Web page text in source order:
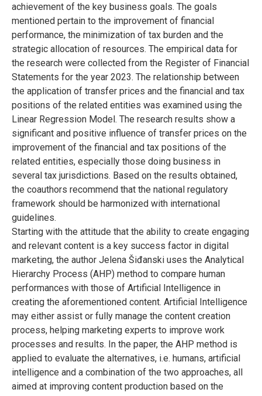
achievement of the key business goals. The goals
mentioned pertain to the improvement of financial
performance, the minimization of tax burden and the
strategic allocation of resources. The empirical data for
the research were collected from the Register of Financial
Statements for the year 2023. The relationship between
the application of transfer prices and the financial and tax
positions of the related entities was examined using the
Linear Regression Model. The research results show a
significant and positive influence of transfer prices on the
improvement of the financial and tax positions of the
related entities, especially those doing business in
several tax jurisdictions. Based on the results obtained,
the coauthors recommend that the national regulatory
framework should be harmonized with international
guidelines.
Starting with the attitude that the ability to create engaging
and relevant content is a key success factor in digital
marketing, the author Jelena Šiđanski uses the Analytical
Hierarchy Process (AHP) method to compare human
performances with those of Artificial Intelligence in
creating the aforementioned content. Artificial Intelligence
may either assist or fully manage the content creation
process, helping marketing experts to improve work
processes and results. In the paper, the AHP method is
applied to evaluate the alternatives, i.e. humans, artificial
intelligence and a combination of the two approaches, all
aimed at improving content production based on the